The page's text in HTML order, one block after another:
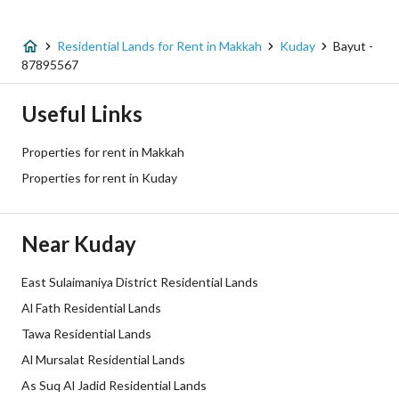
Price
Electricity
Sewerage Yes
Additional Information
Residential Lands for Rent in Makkah Kuday
Bayut -
87895567
Useful Links
Properties for rent in Makkah
Properties for rent in Kuday
Near Kuday
East Sulaimaniya District Residential Lands
Al Fath Residential Lands
Tawa Residential Lands
Al Mursalat Residential Lands
As Suq Al Jadid Residential Lands